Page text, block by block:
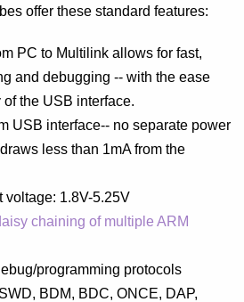
offer these standard features:
PC to Multilink allows for fast,
and debugging -- with the ease
the USB interface.
USB interface-- no separate power
less than 1mA from the
voltage: 1.8V-5.25V
chaining of multiple ARM
programming protocols
BDM, BDC, ONCE, DAP,